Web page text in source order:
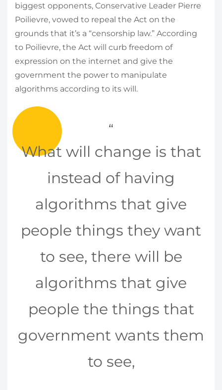
biggest opponents, Conservative Leader Pierre
Poilievre, vowed to repeal the Act on the
grounds that it’s a “censorship law.” According
to Poilievre, the Act will curb freedom of
expression on the internet and give the
government the power to manipulate
algorithms according to its will.
What will change is that
instead of having
algorithms that give
people things they want
to see, there will be
algorithms that give
people the things that
government wants them
to see,